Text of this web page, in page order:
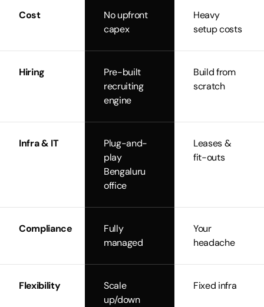
Cost
No upfront
capex
Heavy
setup costs
Hiring
Pre-built
recruiting
engine
Build from
scratch
Infra & IT
Plug-and-
play
Bengaluru
office
Leases &
fit-outs
Compliance
Fully
managed
Your
headache
Flexibility
Scale
up/down
Fixed infra